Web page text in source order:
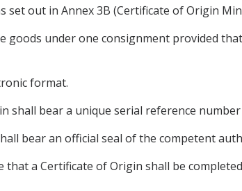
set out in Annex 3B (Certificate of Origin
goods under one consignment provided
format.
shall bear a unique serial reference
bear an official seal of the competent
that a Certificate of Origin shall be